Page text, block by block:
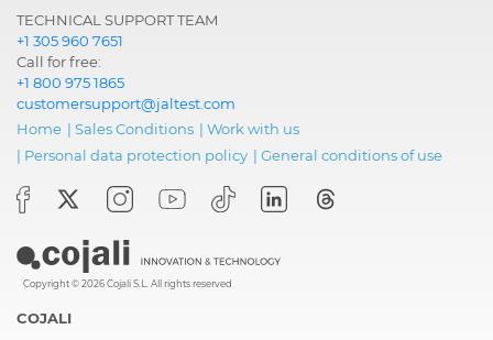
TECHNICAL SUPPORT TEAM
+1 305 960 7651
Call for free:
+1 800 975 1865
customersupport@jaltest.com
Home | Sales Conditions | Work with us
| Personal data protection policy | General conditions of use
Copyright © 2026 Cojali S.L. All rights reserved
COJALI